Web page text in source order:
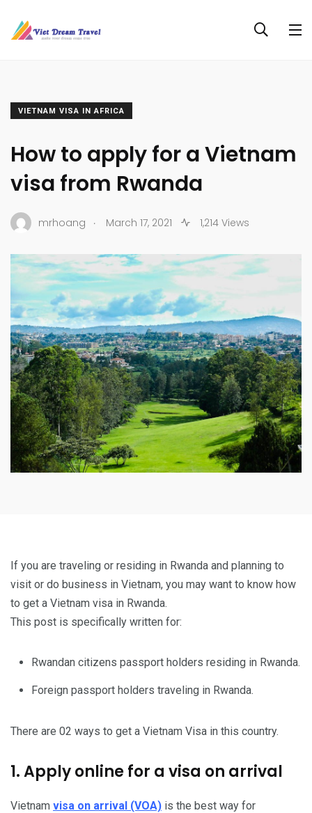
VIETNAM VISA IN AFRICA
How to apply for a Vietnam
visa from Rwanda
mrhoang . March 17, 2021 1,214 Views
If you are traveling or residing in Rwanda and planning to
visit or do business in Vietnam, you may want to know how
to get a Vietnam visa in Rwanda.
This post is specifically written for:
Rwandan citizens passport holders residing in Rwanda.
Foreign passport holders traveling in Rwanda.
There are 02 ways to get a Vietnam Visa in this country.
1. Apply online for a visa on arrival
Vietnam visa on arrival (VOA) is the best way for